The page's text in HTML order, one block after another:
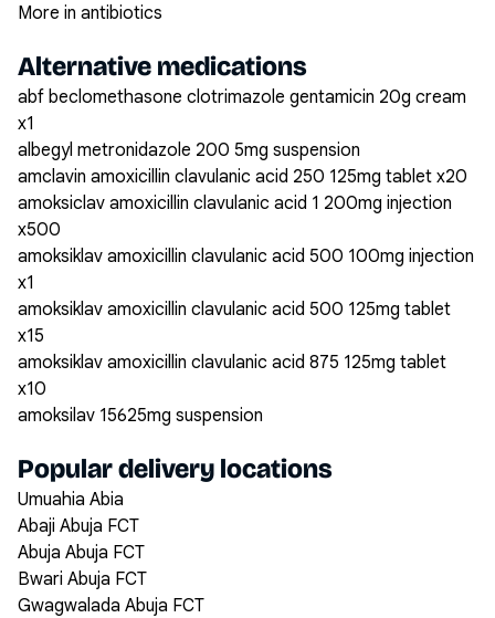
More in antibiotics
Alternative medications
abf beclomethasone clotrimazole gentamicin 20g cream
x1
albegyl metronidazole 200 5mg suspension
amclavin amoxicillin clavulanic acid 250 125mg tablet x20
amoksiclav amoxicillin clavulanic acid 1 200mg injection
x500
amoksiklav amoxicillin clavulanic acid 500 100mg injection
x1
amoksiklav amoxicillin clavulanic acid 500 125mg tablet
x15
amoksiklav amoxicillin clavulanic acid 875 125mg tablet
x10
amoksilav 15625mg suspension
Popular delivery locations
Umuahia Abia
Abaji Abuja FCT
Abuja Abuja FCT
Bwari Abuja FCT
Gwagwalada Abuja FCT